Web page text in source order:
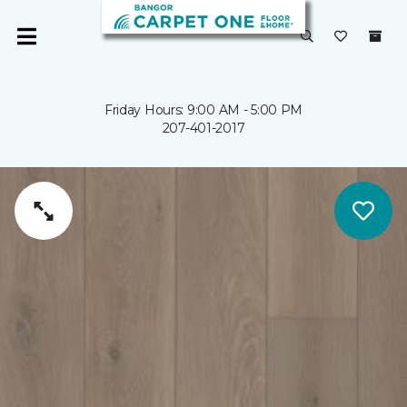
Friday Hours: 9:00 AM - 5:00 PM
207-401-2017